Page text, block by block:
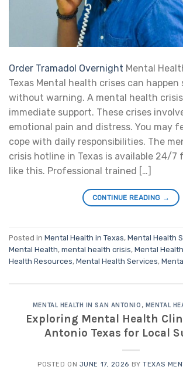
Order Tramadol Overnight Mental
Texas Mental health crises can happen
without warning. A mental health
immediate support. These crises
emotional pain and distress. You may
cope with daily responsibilities. The
crisis hotline in Texas is available 24/
like this. Professional trained […]
CONTINUE READING →
Posted in Mental Health in Texas, Mental Health
Mental Health, mental health crisis, Mental
Health Resources, Mental Health Services,
MENTAL HEALTH IN SAN ANTONIO , MENTAL
Exploring Mental Health
Antonio Texas for Local
POSTED ON JUNE 17, 2026 BYTEXAS